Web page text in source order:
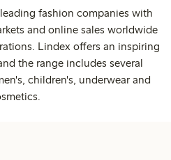
fashion companies with
and online sales worldwide
Lindex offers an inspiring
the range includes several
children's, underwear and